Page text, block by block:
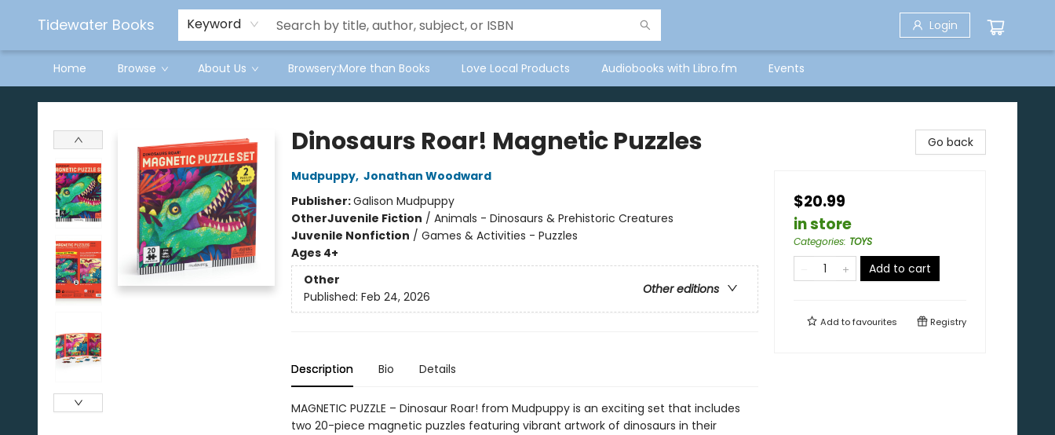
Tidewater Books Keyword Login
Home Browse About Us Browsery:More than Books Love Local Products Audiobooks with Libro.fm Events
Tidewater Books
Dinosaurs Roar! Magnetic Puzzles
Mudpuppy, Jonathan Woodward
Publisher:Galison Mudpuppy
OtherJuvenile Fiction / Animals - Dinosaurs & Prehistoric Creatures
Juvenile Nonfiction / Games & Activities - Puzzles
Ages 4+
Other
Other editions
Published: Feb 24, 2026
Description Bio Details
MAGNETIC PUZZLE – Dinosaur Roar! from Mudpuppy is an exciting set that includes
two 20-piece magnetic puzzles featuring vibrant artwork of dinosaurs in their
Go back
$20.99
in store
Categories: TOYS
Add to cart
Add tofavourites Registry